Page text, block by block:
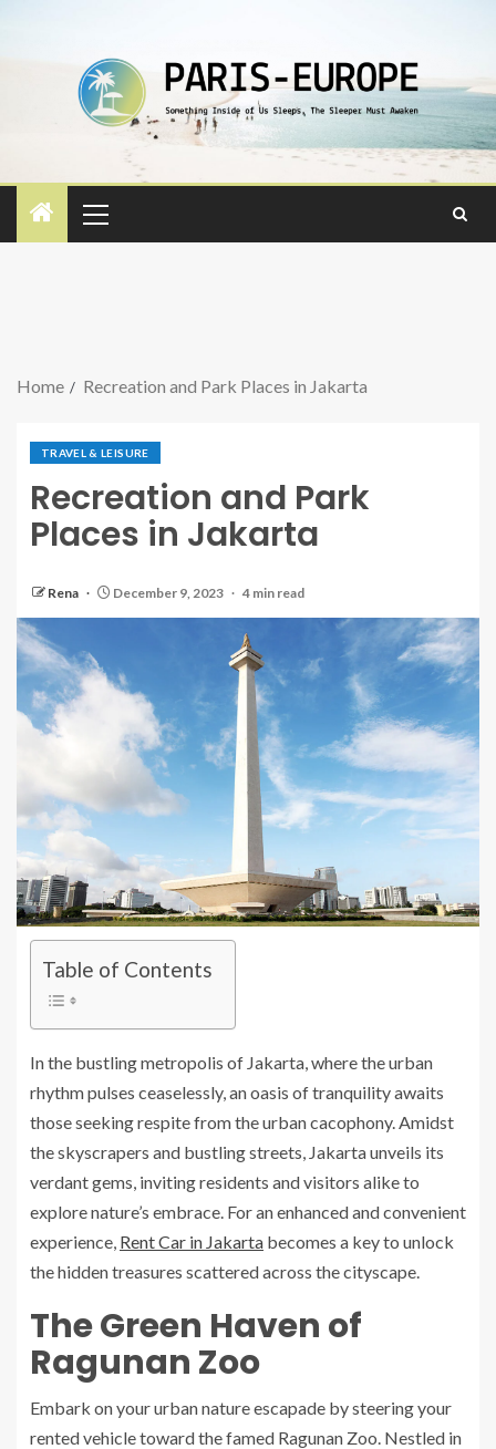
Home Recreation and Park Places in Jakarta
TRAVEL & LEISURE
Recreation and Park
Places in Jakarta
Rena December 9, 2023 4 min read
Table of Contents
In the bustling metropolis of Jakarta, where the urban
rhythm pulses ceaselessly, an oasis of tranquility awaits
those seeking respite from the urban cacophony. Amidst
the skyscrapers and bustling streets, Jakarta unveils its
verdant gems, inviting residents and visitors alike to
explore nature’s embrace. For an enhanced and convenient
experience, Rent Car in Jakarta becomes a key to unlock
the hidden treasures scattered across the cityscape.
The Green Haven of
Ragunan Zoo
Embark on your urban nature escapade by steering your
rented vehicle toward the famed Ragunan Zoo. Nestled in